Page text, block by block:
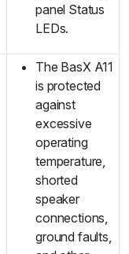
panel Status
LEDs.
The BasX A11
is protected
against
excessive
operating
temperature,
shorted
speaker
connections,
ground faults,